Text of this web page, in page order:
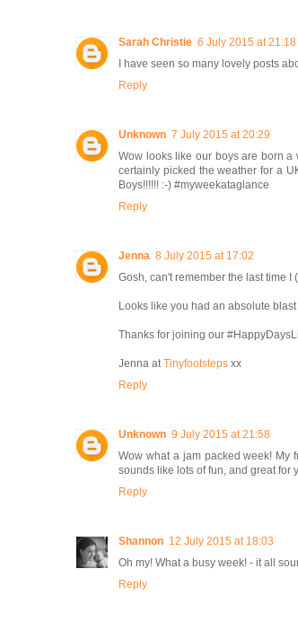
Sarah Christie 6 July 2015 at 21:18
I have seen so many lovely posts
Reply
Unknown 7 July 2015 at 20:29
Wow looks like our boys are born a
certainly picked the weather for a
Boys!!!!!! :-) #myweekataglance
Reply
Jenna 8 July 2015 at 17:02
Gosh, can't remember the last time
Looks like you had an absolute
Thanks for joining our
Jenna atTinyfootsteps xx
Reply
Unknown 9 July 2015 at 21:58
Wow what a jam packed week! My
sounds like lots of fun, and great for
Reply
Shannon 12 July 2015 at 18:03
Oh my! What a busy week! - it all
Reply